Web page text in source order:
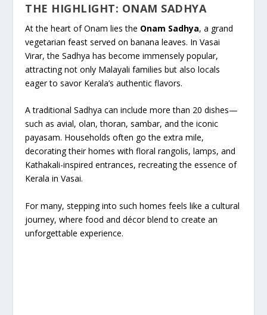
THE HIGHLIGHT: ONAM SADHYA
At the heart of Onam lies the Onam Sadhya, a grand
vegetarian feast served on banana leaves. In Vasai
Virar, the Sadhya has become immensely popular,
attracting not only Malayali families but also locals
eager to savor Kerala’s authentic flavors.
A traditional Sadhya can include more than 20 dishes—
such as avial, olan, thoran, sambar, and the iconic
payasam. Households often go the extra mile,
decorating their homes with floral rangolis, lamps, and
Kathakali-inspired entrances, recreating the essence of
Kerala in Vasai.
For many, stepping into such homes feels like a cultural
journey, where food and décor blend to create an
unforgettable experience.